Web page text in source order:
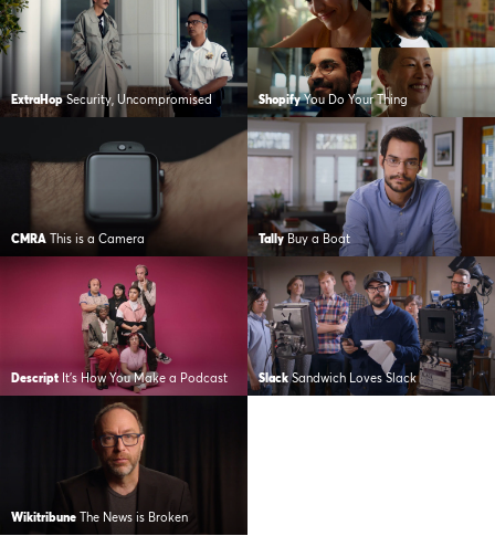
ExtraHop Security, Uncompromised Shopify You Do Your Thing
CMRA This is a Camera Tally Buy a Boat
Descript It’s How You Make a Podcast Slack Sandwich Loves Slack
Wikitribune The News is Broken